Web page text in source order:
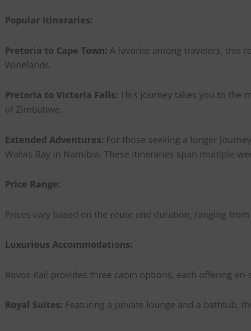
Popular Itineraries:
Pretoria to Cape Town: A favorite among travelers, this
Winelands.
Pretoria to Victoria Falls: This journey takes you to the
of Zimbabwe.
Extended Adventures: For those seeking a longer
Walvis Bay in Namibia. These itineraries span multiple
Price Range:
Prices vary based on the route and duration, ranging
Luxurious Accommodations:
Rovos Rail provides three cabin options, each offering
Royal Suites: Featuring a private lounge and a bathtub,